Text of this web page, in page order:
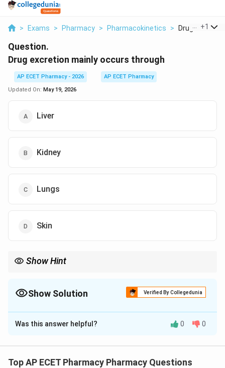
> Exams > Pharmacy > Pharmacokinetics > Drug +1
Question.
Drug excretion mainly occurs through
AP ECET Pharmacy - 2026
AP ECET Pharmacy
Updated On: May 19, 2026
Liver
Kidney
Lungs
Skin
Show Hint
Show Solution Verified By Collegedunia
The Correct Option isB
Solution and Explanation
Drug excretion is the removal of drugs and their
Was this answer helpful? 0 0
Top AP ECET Pharmacy Pharmacy Questions